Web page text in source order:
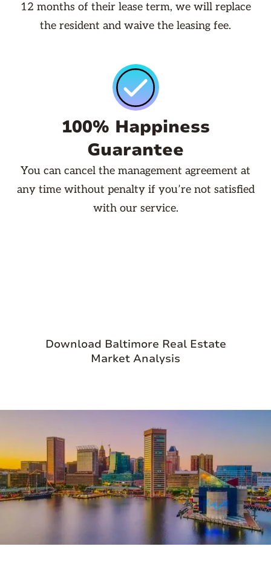
12 months of their lease term, we will replace
the resident and waive the leasing fee.
100% Happiness
Guarantee
You can cancel the management agreement at
any time without penalty if you’re not satisfied
with our service.
Download Baltimore Real Estate
Market Analysis